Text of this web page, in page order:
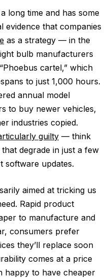
long time and has some
evidence that companies
as a strategy — in the
bulb manufacturers
cartel,” which
to just 1,000 hours.
annual model
to buy newer vehicles,
industries copied.
guilty — think
degrade in just a few
software updates.
aimed at tricking us
Rapid product
to manufacture and
consumers prefer
they’ll replace soon
comes at a price
happy to have cheaper